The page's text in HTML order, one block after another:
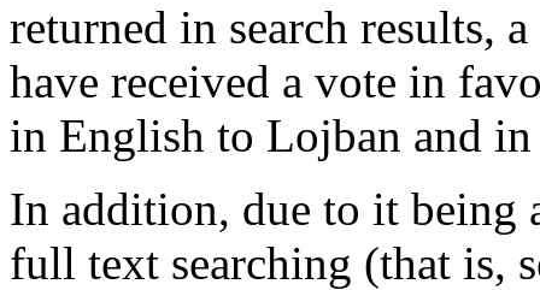
returned in search results,
have received a vote in
in English to Lojban and
In addition, due to it being
full text searching (that is,